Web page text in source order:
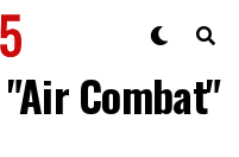
Combat"